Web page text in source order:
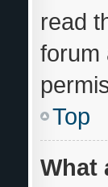
read
forum
Top
What